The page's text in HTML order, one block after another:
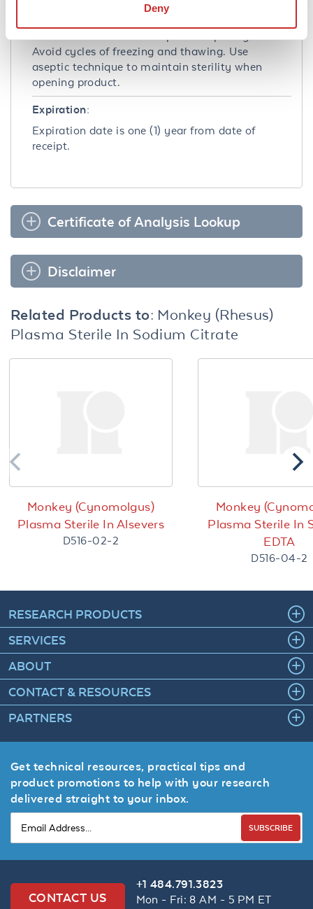
Deny
Avoid cycles of freezing and thawing. Use
aseptic technique to maintain sterility when
opening product.
Expiration:
Expiration date is one (1) year from date of
receipt.
Certificate of Analysis Lookup
Disclaimer
Related Products to: Monkey (Rhesus)
Plasma Sterile In Sodium Citrate
Monkey (Cynomolgus)
Plasma Sterile In Alsevers
D516-02-2
Monkey
Plasma Sterile In
EDTA
D516-04-2
RESEARCH PRODUCTS
SERVICES
ABOUT
CONTACT & RESOURCES
PARTNERS
Get technical resources, practical tips and
product promotions to help with your research
delivered straight to your inbox.
SUBSCRIBE
CONTACT US
+1 484.791.3823
Mon - Fri: 8 AM - 5 PM ET